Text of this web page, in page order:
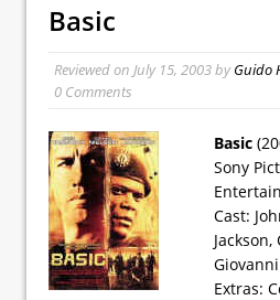
Basic
Reviewed on July 15, 2003byGuido
0 Comments
Basic
Sony
Cast:
Extras: